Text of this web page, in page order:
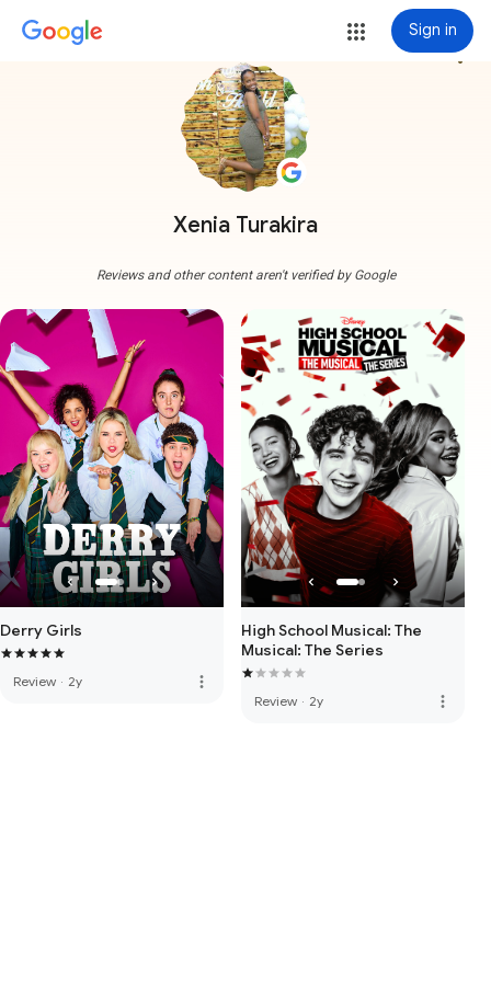
Sign in
Xenia Turakira
more_vert
Reviews and other content aren't verified by Google
Derry Girls
Review · 2y more_vert
High School Musical: The
Musical: The Series
Review · 2y more_vert